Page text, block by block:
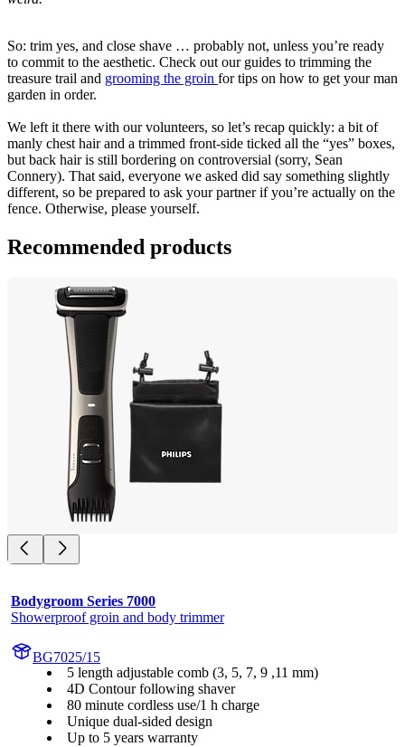
So: trim yes, and close shave … probably not, unless you’re ready
to commit to the aesthetic. Check out our guides to trimming the
treasure trail and grooming the groin for tips on how to get your man
garden in order.
We left it there with our volunteers, so let’s recap quickly: a bit of
manly chest hair and a trimmed front-side ticked all the “yes” boxes,
but back hair is still bordering on controversial (sorry, Sean
Connery). That said, everyone we asked did say something slightly
different, so be prepared to ask your partner if you’re actually on the
fence. Otherwise, please yourself.
Recommended products
Bodygroom Series 7000
Showerproof groin and body trimmer
BG7025/15
5 length adjustable comb (3, 5, 7, 9 ,11 mm)
4D Contour following shaver
80 minute cordless use/1 h charge
Unique dual-sided design
Up to 5 years warranty